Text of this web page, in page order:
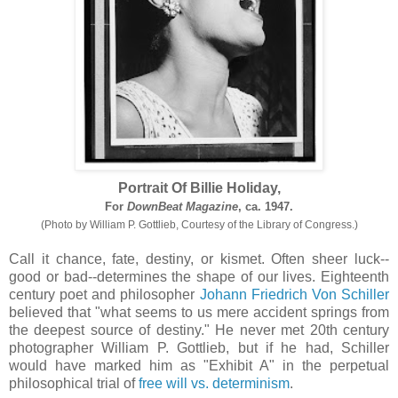
Portrait Of Billie Holiday,
For DownBeat Magazine, ca. 1947.
(Photo by William P. Gottlieb, Courtesy of the Library of Congress.)
Call it chance, fate, destiny, or kismet. Often sheer luck--
good or bad--determines the shape of our lives. Eighteenth
century poet and philosopher Johann Friedrich Von Schiller
believed that "what seems to us mere accident springs from
the deepest source of destiny." He never met 20th century
photographer William P. Gottlieb, but if he had, Schiller
would have marked him as "Exhibit A" in the perpetual
philosophical trial offree will vs. determinism.